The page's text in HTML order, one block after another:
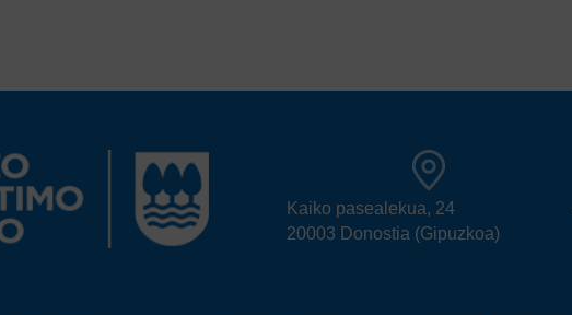
Kaiko pasealekua, 24
20003 Donostia (Gipuzkoa)